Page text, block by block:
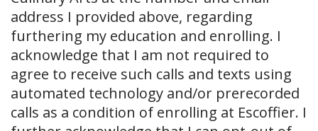
address I provided above, regarding
furthering my education and enrolling. I
acknowledge that I am not required to
agree to receive such calls and texts using
automated technology and/or prerecorded
calls as a condition of enrolling at Escoffier. I